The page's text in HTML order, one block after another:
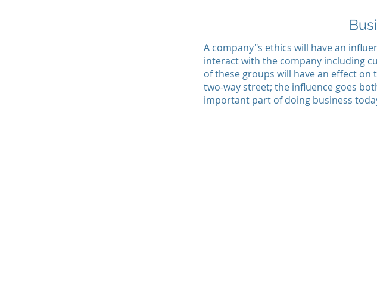
A company"s ethics will have an
interact with the company including
of these groups will have an effect on
two-way street; the influence goes
important part of doing business